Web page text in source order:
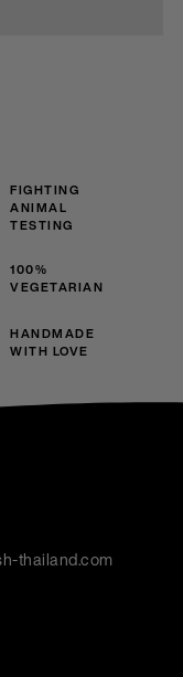
FIGHTING
ANIMAL
TESTING
100%
VEGETARIAN
HANDMADE
WITH LOVE
thailand.com